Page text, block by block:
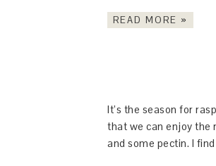
READ MORE »
It’s the season for
that we can enjoy the
and some pectin. I